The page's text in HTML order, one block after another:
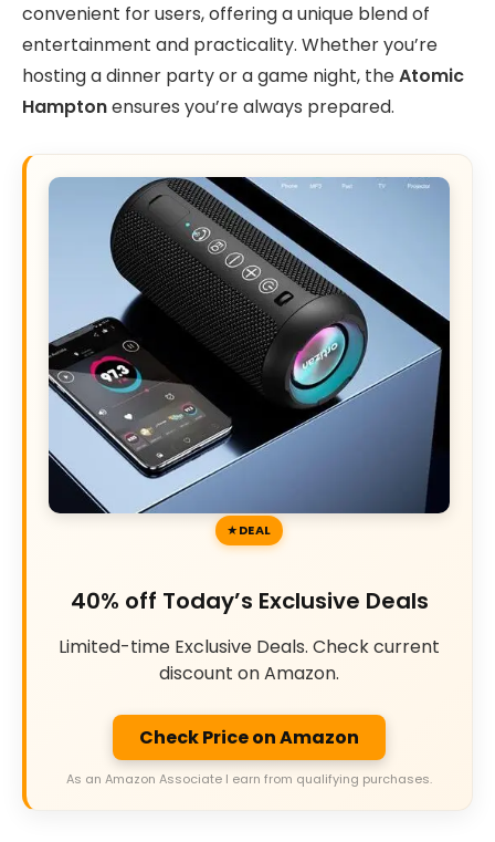
convenient for users, offering a unique blend of
entertainment and practicality. Whether you’re
hosting a dinner party or a game night, theAtomic
Hamptonensures you’re always prepared.
DEAL
40% off Today’s Exclusive Deals
Limited-time Exclusive Deals. Check current
discount on Amazon.
Check Price on Amazon
As an Amazon Associate I earn from qualifying purchases.